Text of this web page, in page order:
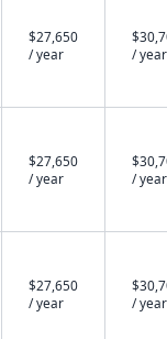
$27,650
/ year
/ year
$27,650
/ year
/ year
$27,650
/ year
/ year